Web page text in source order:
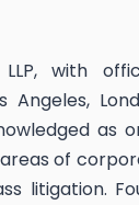
LLP, with
Angeles,
as
of
litigation.